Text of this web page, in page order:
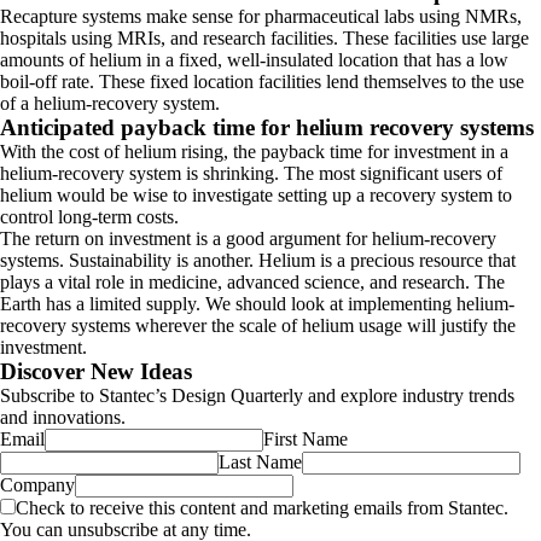
Recapture systems make sense for pharmaceutical labs using NMRs,
hospitals using MRIs, and research facilities. These facilities use large
amounts of helium in a fixed, well-insulated location that has a low
boil-off rate. These fixed location facilities lend themselves to the use
of a helium-recovery system.
Anticipated payback time for helium recovery systems
With the cost of helium rising, the payback time for investment in a
helium-recovery system is shrinking. The most significant users of
helium would be wise to investigate setting up a recovery system to
control long-term costs.
The return on investment is a good argument for helium-recovery
systems. Sustainability is another. Helium is a precious resource that
plays a vital role in medicine, advanced science, and research. The
Earth has a limited supply. We should look at implementing helium-
recovery systems wherever the scale of helium usage will justify the
investment.
Discover New Ideas
Subscribe to Stantec’s Design Quarterly and explore industry trends
and innovations.
Email
First Name
Last Name
Company
Check to receive this content and marketing emails from Stantec.
You can unsubscribe at any time.